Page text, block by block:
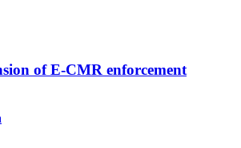
of E-CMR enforcement